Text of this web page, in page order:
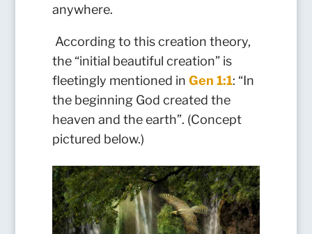
anywhere.
According to this creation theory,
the “initial beautiful creation” is
fleetingly mentioned in Gen 1:1: “In
the beginning God created the
heaven and the earth”. (Concept
pictured below.)